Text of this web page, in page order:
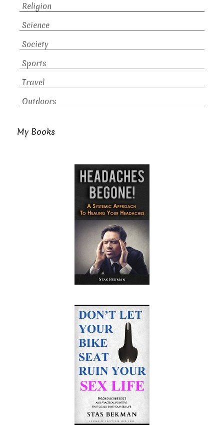
Religion
Science
Society
Sports
Travel
Outdoors
My Books